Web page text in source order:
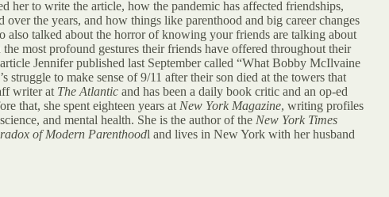
her to write the article, how the pandemic has affected friendships,
the years, and how things like parenthood and big career changes
also talked about the horror of knowing your friends are talking about
most profound gestures their friends have offered throughout their
Jennifer published last September called “What Bobby McIlvaine
to make sense of 9/11 after their son died at the towers that
writer at The Atlantic and has been a daily book critic and an op-ed
that, she spent eighteen years at New York Magazine, writing profiles
and mental health. She is the author of the New York Times
of Modern Parenthoodl and lives in New York with her husband